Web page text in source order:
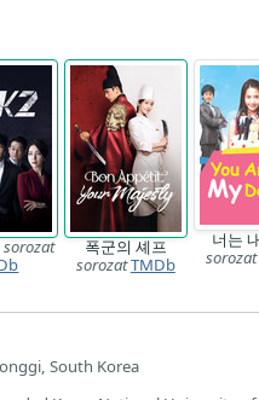
sorozat
폭군의 셰프
sorozatTMDb
너는
sorozat
South Korea